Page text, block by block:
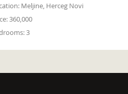
Meljine, Herceg Novi
360,000
3